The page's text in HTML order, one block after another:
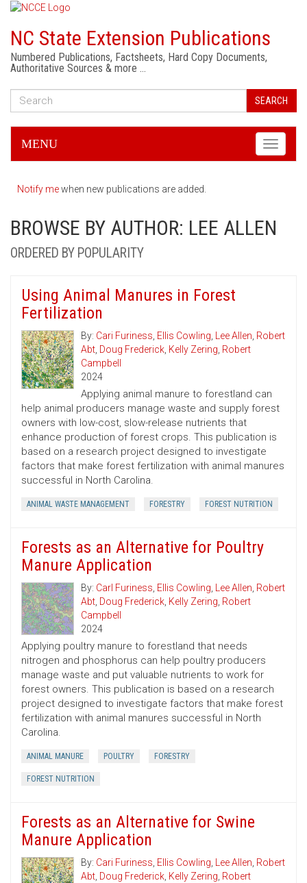
NC State Extension Publications
Numbered Publications, Factsheets, Hard Copy Documents,
Authoritative Sources & more …
SEARCH
Toggle
MENU
Notify mewhen new publications are added.
BROWSE BY AUTHOR: LEE ALLEN
ORDERED BY POPULARITY
Using Animal Manures in Forest
Fertilization
By: Cari Furiness, Ellis Cowling, Lee Allen, Robert
Abt, Doug Frederick, Kelly Zering, Robert
Campbell
2024
Applying animal manure to forestland can
help animal producers manage waste and supply forest
owners with low-cost, slow-release nutrients that
enhance production of forest crops. This publication is
based on a research project designed to investigate
factors that make forest fertilization with animal manures
successful in North Carolina.
ANIMAL WASTE MANAGEMENT FORESTRY FOREST NUTRITION
Forests as an Alternative for Poultry
Manure Application
By: Carl Furiness, Ellis Cowling, Lee Allen, Robert
Abt, Doug Frederick, Kelly Zering, Robert
Campbell
2024
Applying poultry manure to forestland that needs
nitrogen and phosphorus can help poultry producers
manage waste and put valuable nutrients to work for
forest owners. This publication is based on a research
project designed to investigate factors that make forest
fertilization with animal manures successful in North
Carolina.
ANIMAL MANURE POULTRY FORESTRY
FOREST NUTRITION
Forests as an Alternative for Swine
Manure Application
By: Cari Furiness, Ellis Cowling, Lee Allen, Robert
Abt, Doug Frederick, Kelly Zering, Robert